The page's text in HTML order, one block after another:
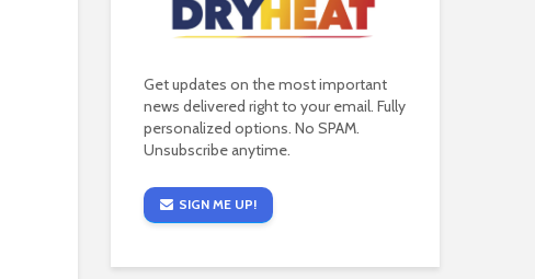
Get updates on the most important
news delivered right to your email. Fully
personalized options. No SPAM.
Unsubscribe anytime.
SIGN ME UP!